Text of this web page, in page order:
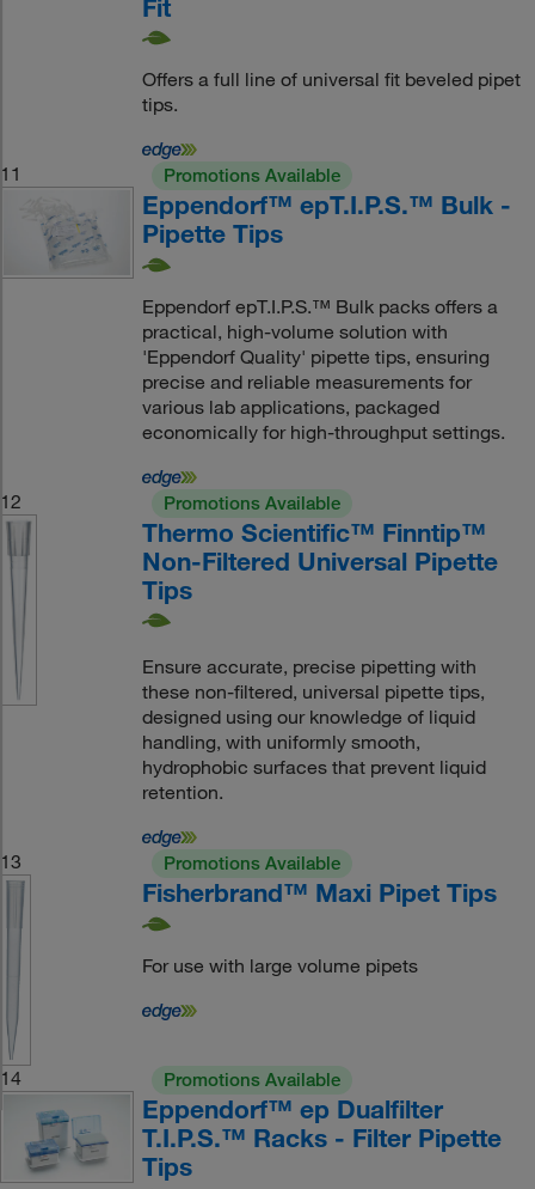
Fit
Offers a full line of universal fit beveled pipet
tips.
11 Promotions Available
Eppendorf™ epT.I.P.S.™ Bulk -
Pipette Tips
Eppendorf epT.I.P.S.™ Bulk packs offers a
practical, high-volume solution with
'Eppendorf Quality' pipette tips, ensuring
precise and reliable measurements for
various lab applications, packaged
economically for high-throughput settings.
12 Promotions Available
Thermo Scientific™ Finntip™
Non-Filtered Universal Pipette
Tips
Ensure accurate, precise pipetting with
these non-filtered, universal pipette tips,
designed using our knowledge of liquid
handling, with uniformly smooth,
hydrophobic surfaces that prevent liquid
retention.
13 Promotions Available
Fisherbrand™ Maxi Pipet Tips
For use with large volume pipets
14 Promotions Available
Eppendorf™ ep Dualfilter
T.I.P.S.™ Racks - Filter Pipette
Tips